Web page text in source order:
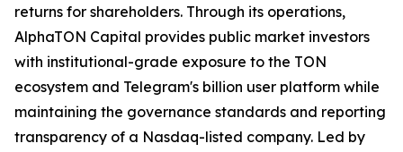
returns for shareholders. Through its operations,
AlphaTON Capital provides public market investors
with institutional-grade exposure to the TON
ecosystem and Telegram's billion user platform while
maintaining the governance standards and reporting
transparency of a Nasdaq-listed company. Led by